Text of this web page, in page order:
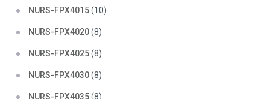
NURS-FPX4015(10)
NURS-FPX4020(8)
NURS-FPX4025(8)
NURS-FPX4030(8)
NURS-FPX4035(8)